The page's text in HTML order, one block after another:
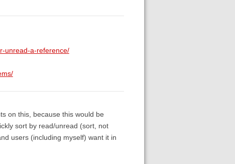
unread-a-reference/
on this, because this would be
sort by read/unread (sort, not
users (including myself) want it in